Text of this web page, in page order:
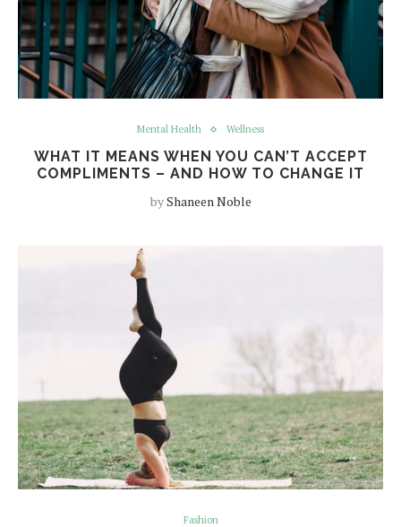
Mental Health Wellness
WHAT IT MEANS WHEN YOU CAN’T ACCEPT
COMPLIMENTS – AND HOW TO CHANGE IT
byShaneen Noble
Fashion